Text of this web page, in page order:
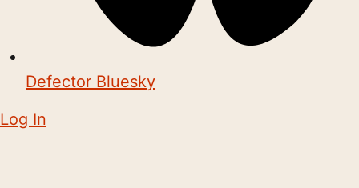
Defector Bluesky
Log In